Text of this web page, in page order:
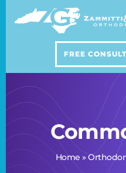
FREE CONSULT
Home »